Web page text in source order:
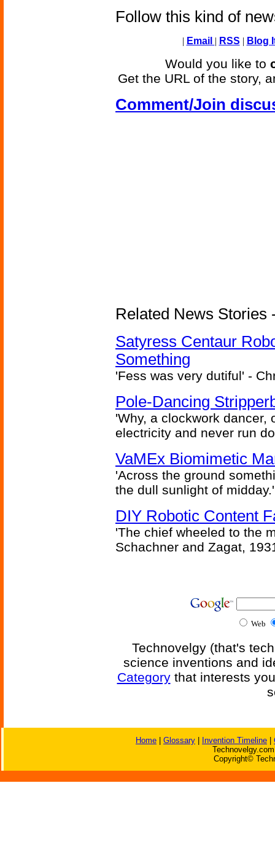
Follow this kind of
| Email | RSS | Blog
Would you like to
Get the URL of the story,
Comment/Join
Related News Stories
Satyress Centaur
Something
'Fess was very dutiful' -
Pole-Dancing
'Why, a clockwork dancer,
electricity and never run
VaMEx Biomimetic
'Across the ground
the dull sunlight of
DIY Robotic Content
'The chief wheeled to the
Schachner and Zagat,
Web
Technovelgy (that's
science inventions and
Categorythat interests
Home Glossary Invention Timeline
Copyright©